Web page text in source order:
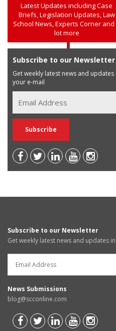
Latest Updates including Case
Briefs, Legislation Updates, Law
School News, Experts Corner and
lot more
Subscribe to our Newsletter
Get weekly latest news and updates
your e-mail
Subscribe to our Newsletter
Get weekly latest news and updates
News Submissions
blog@scconline.com